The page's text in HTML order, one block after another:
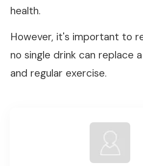
health.
However, it's important to
no single drink can replace
and regular exercise.